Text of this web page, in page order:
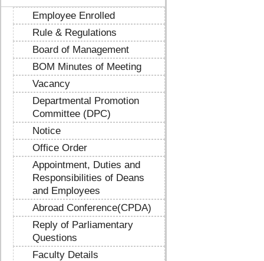
Employee Enrolled
Rule & Regulations
Board of Management
BOM Minutes of Meeting
Vacancy
Departmental Promotion
Committee (DPC)
Notice
Office Order
Appointment, Duties and
Responsibilities of Deans
and Employees
Abroad Conference(CPDA)
Reply of Parliamentary
Questions
Faculty Details